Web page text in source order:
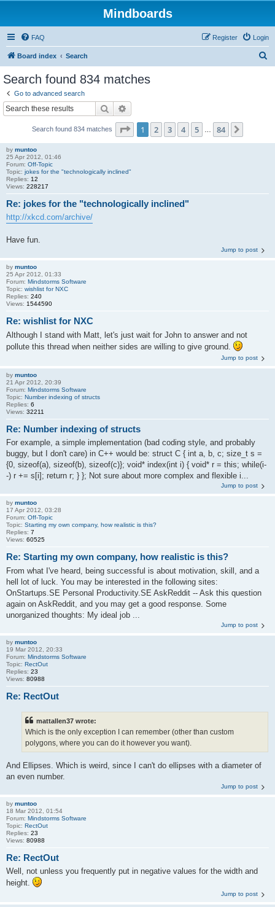
Mindboards
FAQ Login
Register
Board index Search
Search found 834 matches
Go to advanced search
Search
Search found 834 matches Page 1of 84
1 2 3 4 5 84
by muntoo
25 Apr 2012, 01:46
Forum: Off-Topic
Topic: jokes for the "technologically inclined"
Replies: 12
Views: 228217
Re: jokes for the "technologically inclined"
http://xkcd.com/archive/
Have fun.
Jump to post
by muntoo
25 Apr 2012, 01:33
Forum: Mindstorms Software
Topic: wishlist for NXC
Replies: 240
Views: 1544590
Re: wishlist for NXC
Although I stand with Matt, let's just wait for John to answer and not
pollute this thread when neither sides are willing to give ground.
Jump to post
by muntoo
21 Apr 2012, 20:39
Forum: Mindstorms Software
Topic: Number indexing of structs
Replies: 6
Views: 32211
Re: Number indexing of structs
For example, a simple implementation (bad coding style, and probably
buggy, but I don't care) in C++ would be: struct C { int a, b, c; size_t s =
{0, sizeof(a), sizeof(b), sizeof(c)}; void* index(int i) { void* r = this; while(i-
-) r += s[i]; return r; } }; Not sure about more complex and flexible i...
Jump to post
by muntoo
17 Apr 2012, 03:28
Forum: Off-Topic
Topic: Starting my own company, how realistic is this?
Replies: 7
Views: 60525
Re: Starting my own company, how realistic is this?
From what I've heard, being successful is about motivation, skill, and a
hell lot of luck. You may be interested in the following sites:
OnStartups.SE Personal Productivity.SE AskReddit -- Ask this question
again on AskReddit, and you may get a good response. Some
unorganized thoughts: My ideal job ...
Jump to post
by muntoo
19 Mar 2012, 20:33
Forum: Mindstorms Software
Topic: RectOut
Replies: 23
Views: 80988
Re: RectOut
mattallen37 wrote:
Which is the only exception I can remember (other than custom
polygons, where you can do it however you want).
And Ellipses. Which is weird, since I can't do ellipses with a diameter of
an even number.
Jump to post
by muntoo
18 Mar 2012, 01:54
Forum: Mindstorms Software
Topic: RectOut
Replies: 23
Views: 80988
Re: RectOut
Well, not unless you frequently put in negative values for the width and
height.
Jump to post